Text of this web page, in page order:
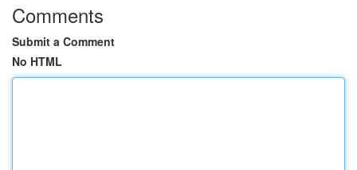
Comments
Submit a Comment
No HTML